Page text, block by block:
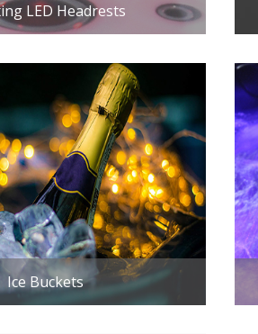
LED Headrests
Ice Buckets